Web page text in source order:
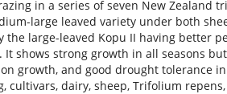
in a series of seven New Zealand
large leaved variety under both
the large-leaved Kopu II having better
It shows strong growth in all seasons
growth, and good drought tolerance
cultivars, dairy, sheep, Trifolium